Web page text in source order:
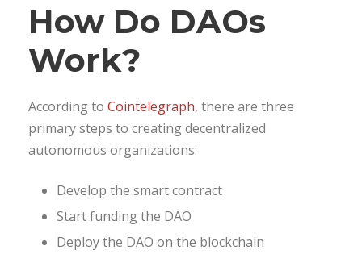
How Do DAOs
Work?
According to Cointelegraph, there are three
primary steps to creating decentralized
autonomous organizations:
Develop the smart contract
Start funding the DAO
Deploy the DAO on the blockchain